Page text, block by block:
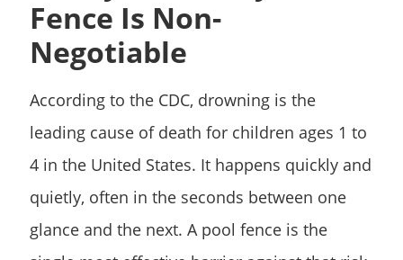
Fence Is Non-
Negotiable
According to the CDC, drowning is the
leading cause of death for children ages 1 to
4 in the United States. It happens quickly and
quietly, often in the seconds between one
glance and the next. A pool fence is the